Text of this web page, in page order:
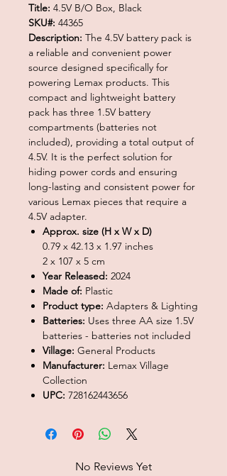
Title: 4.5V B/O Box, Black
SKU#: 44365
Description: The 4.5V battery pack is
a reliable and convenient power
source designed specifically for
powering Lemax products. This
compact and lightweight battery
pack has three 1.5V battery
compartments (batteries not
included), providing a total output of
4.5V. It is the perfect solution for
hiding power cords and ensuring
long-lasting and consistent power for
various Lemax pieces that require a
4.5V adapter.
Approx. size (H x W x D)
0.79 x 42.13 x 1.97 inches
2 x 107 x 5 cm
Year Released: 2024
Made of: Plastic
Product type: Adapters & Lighting
Batteries: Uses three AA size 1.5V
batteries - batteries not included
Village: General Products
Manufacturer: Lemax Village
Collection
UPC: 728162443656
No Reviews Yet